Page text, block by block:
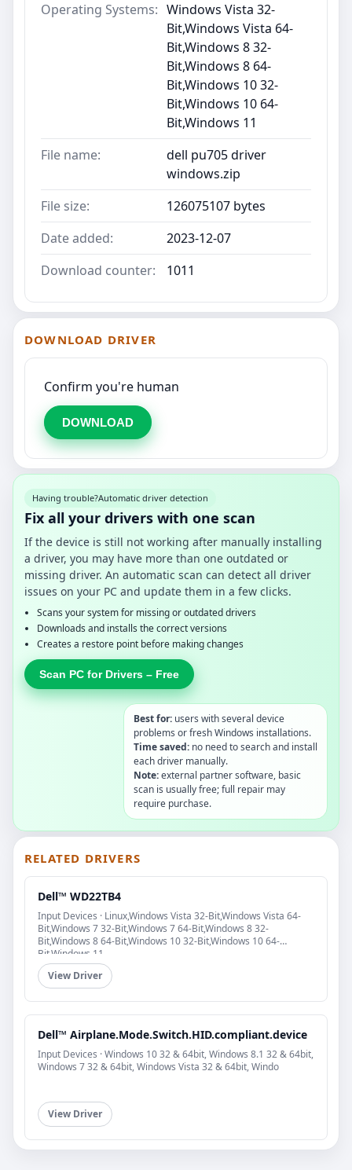
Operating Systems: Windows Vista 32-
Bit,Windows Vista 64-
Bit,Windows 8 32-
Bit,Windows 8 64-
Bit,Windows 10 32-
Bit,Windows 10 64-
Bit,Windows 11
File name:
dell pu705 driver
windows.zip
File size:
126075107 bytes
Date added:
2023-12-07
Download counter:
1011
DOWNLOAD DRIVER
Confirm you're human
DOWNLOAD
Having trouble?Automatic driver detection
Fix all your drivers with one scan
If the device is still not working after manually installing
a driver, you may have more than one outdated or
missing driver. An automatic scan can detect all driver
issues on your PC and update them in a few clicks.
Scans your system for missing or outdated drivers
Downloads and installs the correct versions
Creates a restore point before making changes
Scan PC for Drivers – Free
Best for: users with several device
problems or fresh Windows installations.
Time saved: no need to search and install
each driver manually.
Note:external partner software, basic
scan is usually free; full repair may
require purchase.
RELATED DRIVERS
Dell™ WD22TB4
Input Devices · Linux,Windows Vista 32-Bit,Windows Vista 64-
Bit,Windows 7 32-Bit,Windows 7 64-Bit,Windows 8 32-
Bit,Windows 8 64-Bit,Windows 10 32-Bit,Windows 10 64-
Bit,Windows 11
View Driver
Dell™ Airplane.Mode.Switch.HID.compliant.device
Input Devices · Windows 10 32 & 64bit, Windows 8.1 32 & 64bit,
Windows 7 32 & 64bit, Windows Vista 32 & 64bit, Windo
View Driver